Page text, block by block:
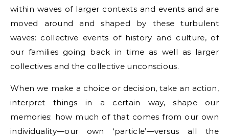
within waves of larger contexts and events and are
moved around and shaped by these turbulent
waves: collective events of history and culture, of
our families going back in time as well as larger
collectives and the collective unconscious.
When we make a choice or decision, take an action,
interpret things in a certain way, shape our
memories: how much of that comes from our own
individuality—our own ‘particle’—versus all the